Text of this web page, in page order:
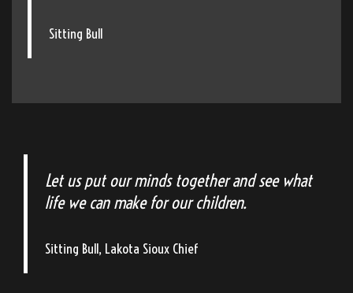
Sitting Bull
Let us put our minds together and see what
life we can make for our children.
Sitting Bull, Lakota Sioux Chief